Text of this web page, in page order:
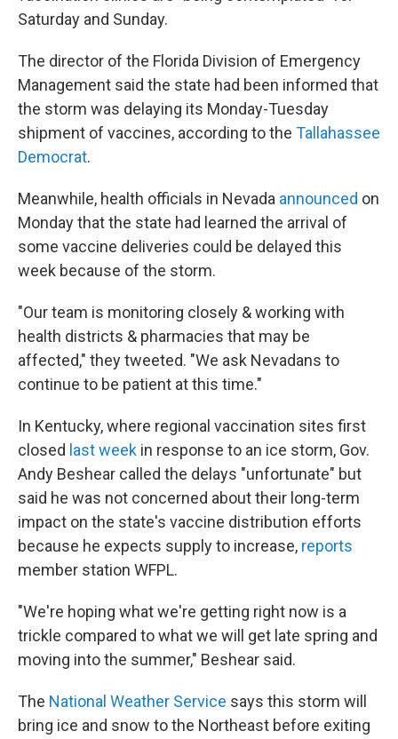
Saturday and Sunday.
The director of the Florida Division of Emergency
Management said the state had been informed that
the storm was delaying its Monday-Tuesday
shipment of vaccines, according to the Tallahassee
Democrat.
Meanwhile, health officials in Nevada announced on
Monday that the state had learned the arrival of
some vaccine deliveries could be delayed this
week because of the storm.
"Our team is monitoring closely & working with
health districts & pharmacies that may be
affected," they tweeted. "We ask Nevadans to
continue to be patient at this time."
In Kentucky, where regional vaccination sites first
closed last week in response to an ice storm, Gov.
Andy Beshear called the delays "unfortunate" but
said he was not concerned about their long-term
impact on the state's vaccine distribution efforts
because he expects supply to increase, reports
member station WFPL.
"We're hoping what we're getting right now is a
trickle compared to what we will get late spring and
moving into the summer," Beshear said.
The National Weather Service says this storm will
bring ice and snow to the Northeast before exiting